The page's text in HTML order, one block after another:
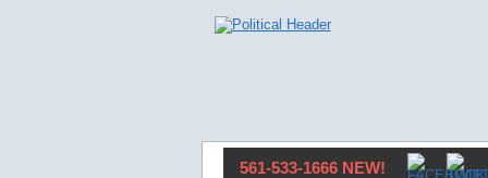
561-533-1666 NEW!